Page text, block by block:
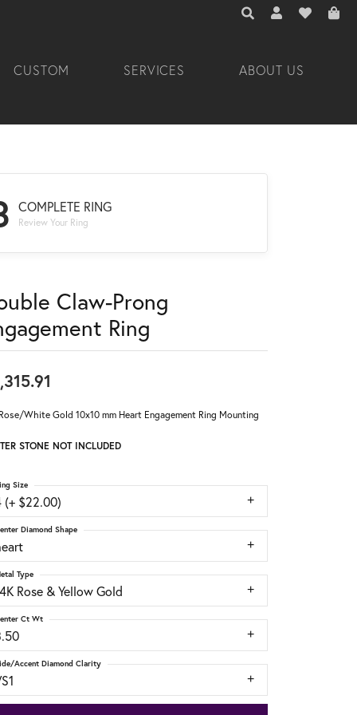
TOGGLE TOOLBAR
TOGGLE MY
TOGGLE
CUSTOM SERVICES ABOUT US
COMPLETE RING
Review Your Ring
Claw-Prong
Ring
White Gold 10x10 mm Heart Engagement Ring Mounting
STONE NOT INCLUDED
(+ $22.00)
Size
Diamond Shape
Rose & Yellow Gold
Type
Ct Wt
Accent Diamond Clarity